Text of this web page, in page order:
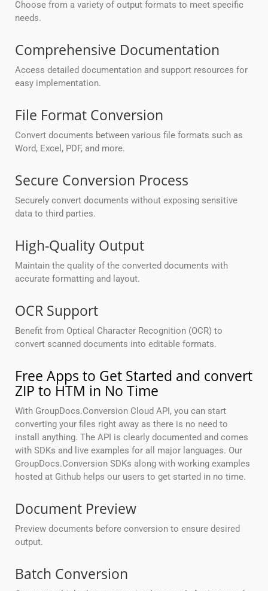
Choose from a variety of output formats to meet specific
needs.
Comprehensive Documentation
Access detailed documentation and support resources for
easy implementation.
File Format Conversion
Convert documents between various file formats such as
Word, Excel, PDF, and more.
Secure Conversion Process
Securely convert documents without exposing sensitive
data to third parties.
High-Quality Output
Maintain the quality of the converted documents with
accurate formatting and layout.
OCR Support
Benefit from Optical Character Recognition (OCR) to
convert scanned documents into editable formats.
Free Apps to Get Started and convert
ZIP to HTM in No Time
With GroupDocs.Conversion Cloud API, you can start
converting your files right away as there is no need to
install anything. The API is clearly documented and comes
with SDKs and live examples for all major languages. Our
GroupDocs.Conversion SDKs along with working examples
hosted at Github helps our users to get started in no time.
Document Preview
Preview documents before conversion to ensure desired
output.
Batch Conversion